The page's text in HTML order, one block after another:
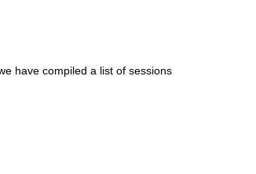
have compiled a list of sessions